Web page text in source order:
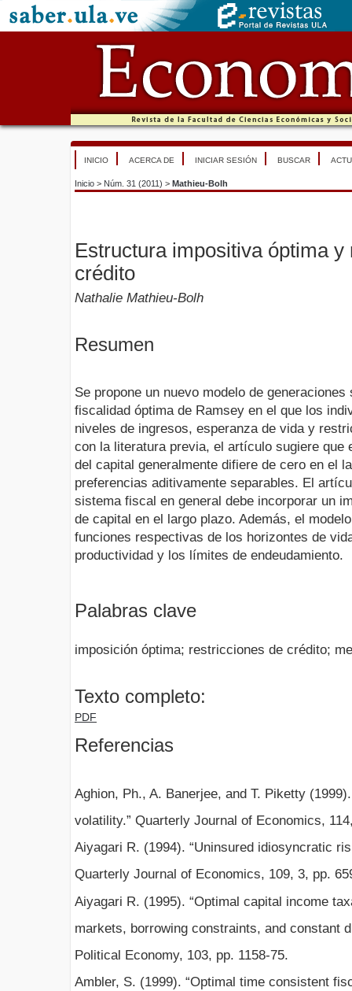
INICIO ACERCA DE INICIAR SESIÓN BUSCAR
Inicio > Núm. 31 (2011) > Mathieu-Bolh
Estructura impositiva óptima y
crédito
Nathalie Mathieu-Bolh
Resumen
Se propone un nuevo modelo de
fiscalidad óptima de Ramsey en el que los
niveles de ingresos, esperanza de vida y
con la literatura previa, el artículo sugiere que
del capital generalmente difiere de cero en el
preferencias aditivamente separables. El
sistema fiscal en general debe incorporar un
de capital en el largo plazo. Además, el
funciones respectivas de los horizontes de
productividad y los límites de endeudamiento.
Palabras clave
imposición óptima; restricciones de crédito;
Texto completo:
PDF
Referencias
Aghion, Ph., A. Banerjee, and T. Piketty
volatility.” Quarterly Journal of Economics,
Aiyagari R. (1994). “Uninsured idiosyncratic
Quarterly Journal of Economics, 109, 3, pp.
Aiyagari R. (1995). “Optimal capital income
markets, borrowing constraints, and constant
Political Economy, 103, pp. 1158-75.
Ambler, S. (1999). “Optimal time consistent